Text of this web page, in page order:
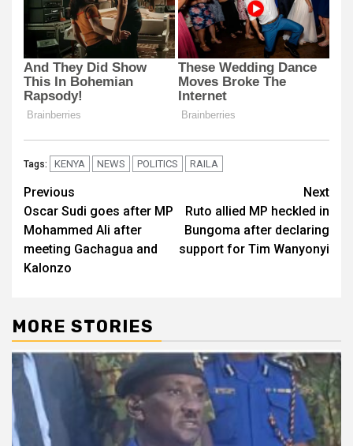
Tags: KENYA NEWS POLITICS RAILA
Post
navigation
Previous
Oscar Sudi goes after MP
Mohammed Ali after
meeting Gachagua and
Kalonzo
Next
Ruto allied MP heckled in
Bungoma after declaring
support for Tim Wanyonyi
MORE STORIES